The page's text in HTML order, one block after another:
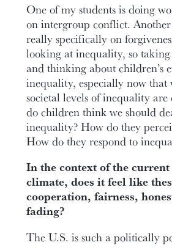
One of my students is doing
on intergroup conflict.
really specifically on
looking at inequality, so taking
and thinking about children’s
inequality, especially now that
societal levels of inequality
do children think we should
inequality? How do they
How do they respond to
In the context of the
climate, does it feel like
cooperation, fairness,
fading?
The U.S. is such a politically